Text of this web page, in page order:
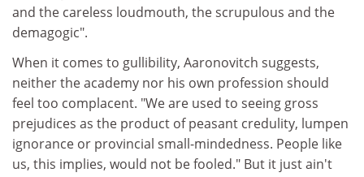
and the careless loudmouth, the scrupulous and the
demagogic".
When it comes to gullibility, Aaronovitch suggests,
neither the academy nor his own profession should
feel too complacent. "We are used to seeing gross
prejudices as the product of peasant credulity, lumpen
ignorance or provincial small-mindedness. People like
us, this implies, would not be fooled." But it just ain't